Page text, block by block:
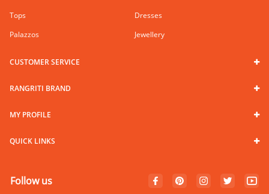
Tops
Dresses
Palazzos
Jewellery
CUSTOMER SERVICE
RANGRITI BRAND
MY PROFILE
QUICK LINKS
Follow us